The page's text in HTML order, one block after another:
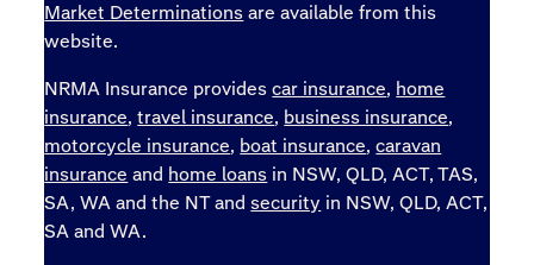
Market Determinations are available from this
website.
NRMA Insurance providescar insurance, home
insurance,travel insurance, business insurance,
motorcycle insurance, boat insurance,caravan
insurance and home loans in NSW, QLD, ACT, TAS,
SA, WA and the NT andsecurity in NSW, QLD, ACT,
SA and WA.